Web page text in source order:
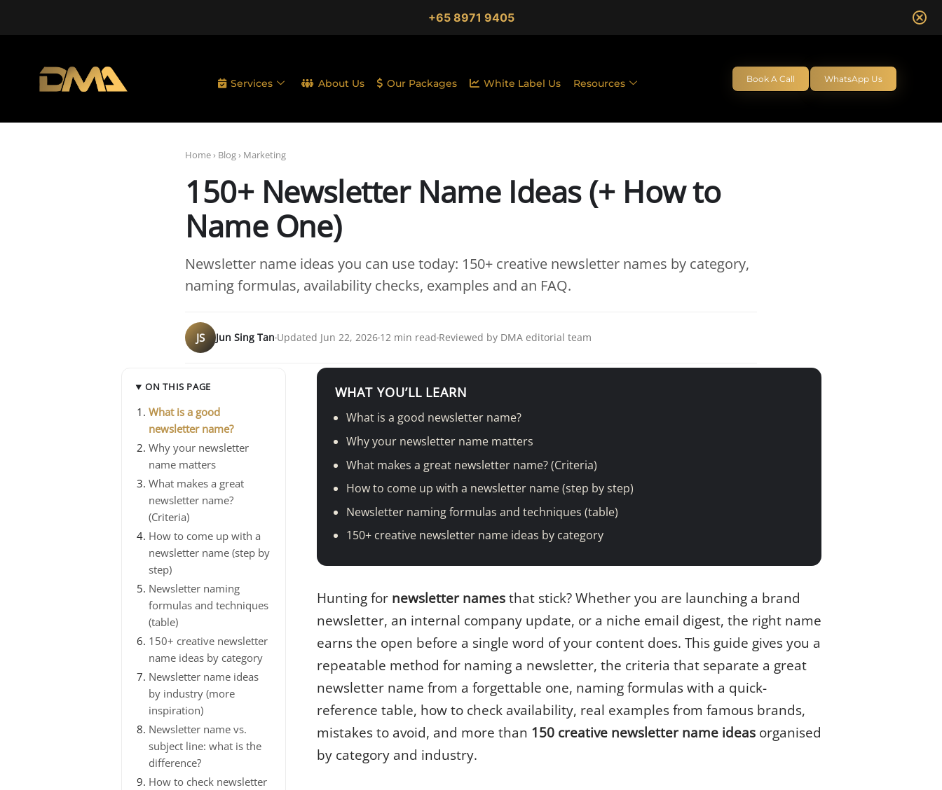
+65 8971 9405
Services About Us Our Packages White Label Us Resources Book A Call WhatsApp Us
Home› Blog› Marketing
150+ Newsletter Name Ideas (+ How to
Name One)
Newsletter name ideas you can use today: 150+ creative newsletter names by category,
naming formulas, availability checks, examples and an FAQ.
JS Jun Sing Tan Updated Jun 22, 2026 12 min read Reviewed by DMA editorial team
ON THIS PAGE
What is a good
newsletter name?
Why your newsletter
name matters
What makes a great
newsletter name?
(Criteria)
How to come up with a
newsletter name (step by
step)
Newsletter naming
formulas and techniques
(table)
150+ creative newsletter
name ideas by category
Newsletter name ideas
by industry (more
inspiration)
Newsletter name vs.
subject line: what is the
difference?
How to check newsletter
WHAT YOU’LL LEARN
What is a good newsletter name?
Why your newsletter name matters
What makes a great newsletter name? (Criteria)
How to come up with a newsletter name (step by step)
Newsletter naming formulas and techniques (table)
150+ creative newsletter name ideas by category
Hunting for newsletter namesthat stick? Whether you are launching a brand
newsletter, an internal company update, or a niche email digest, the right name
earns the open before a single word of your content does. This guide gives you a
repeatable method for naming a newsletter, the criteria that separate a great
newsletter name from a forgettable one, naming formulas with a quick-
reference table, how to check availability, real examples from famous brands,
mistakes to avoid, and more than 150 creative newsletter name ideasorganised
by category and industry.